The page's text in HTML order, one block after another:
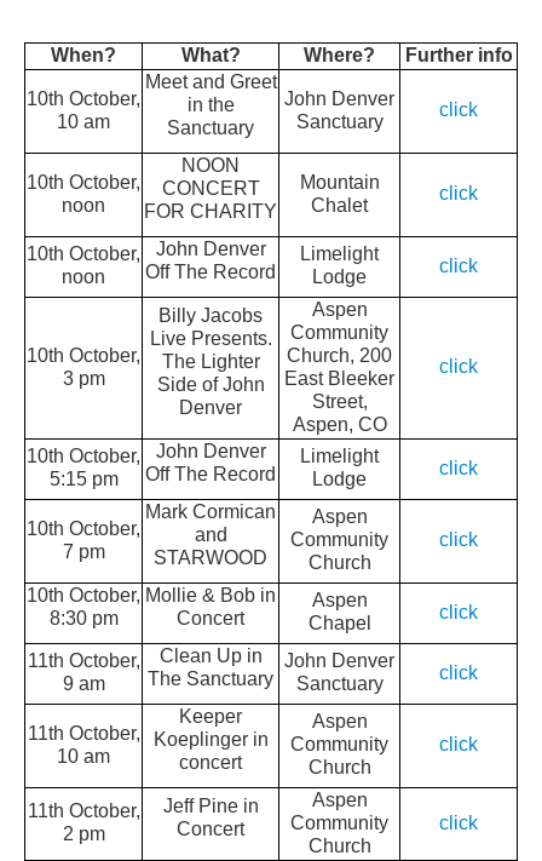
When? What? Where? Further info
10th October,
10 am
Meet and Greet
in the
Sanctuary
John Denver
Sanctuary
click
10th October,
noon
NOON
CONCERT
FOR CHARITY
Mountain
Chalet
click
10th October,
noon
John Denver
Off The Record
Limelight
Lodge
click
10th October,
3 pm
Billy Jacobs
Live Presents.
The Lighter
Side of John
Denver
Aspen
Community
Church, 200
East Bleeker
Street,
Aspen, CO
click
10th October,
5:15 pm
John Denver
Off The Record
Limelight
Lodge
click
10th October,
7 pm
Mark Cormican
and
STARWOOD
Aspen
Community
Church
click
10th October,
8:30 pm
Mollie & Bob in
Concert
Aspen
Chapel
click
11th October,
9 am
Clean Up in
The Sanctuary
John Denver
Sanctuary
click
11th October,
10 am
Keeper
Koeplinger in
concert
Aspen
Community
Church
click
11th October,
2 pm
Jeff Pine in
Concert
Aspen
Community
Church
click